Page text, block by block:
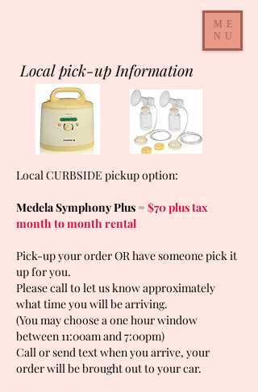
ME
NU
Local pick-up Information
Local CURBSIDE pickup option:
Medela Symphony Plus = $70 plus tax
month to month rental
Pick-up your order OR have someone pick it
up for you.
Please call to let us know approximately
what time you will be arriving.
(You may choose a one hour window
between 11:00am and 7:00pm)
Call or send text when you arrive, your
order will be brought out to your car.